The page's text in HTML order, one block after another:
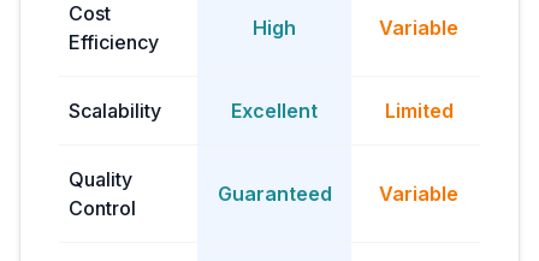
Cost
Efficiency
High Variable
Scalability Excellent Limited
Quality
Control
Guaranteed Variable